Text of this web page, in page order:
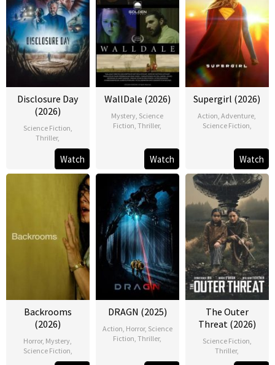
Disclosure Day
(2026)
Science Fiction
Thriller,
Watch
WallDale (2026)
Mystery Science
Fiction ,Thriller,
Watch
Supergirl (2026)
Action ,Adventure
Science Fiction
Watch
Backrooms
(2026)
Horror, Mystery
Science Fiction
DRAGN (2025)
Action Horror, Science
Fiction ,Thriller,
The Outer
Threat (2026)
Science Fiction
Thriller,